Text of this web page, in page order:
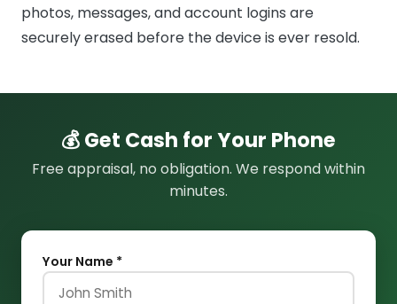
photos, messages, and account logins are
securely erased before the device is ever resold.
💰 Get Cash for Your Phone
Free appraisal, no obligation. We respond within
minutes.
Your Name *